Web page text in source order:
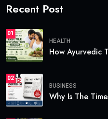
Recent Post
01
HEALTH
How Ayurvedic
02
BUSINESS
Why Is The